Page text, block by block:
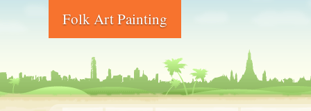
Folk Art Painting